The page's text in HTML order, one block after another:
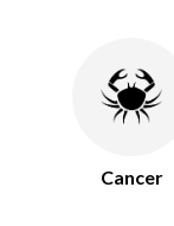
Cancer